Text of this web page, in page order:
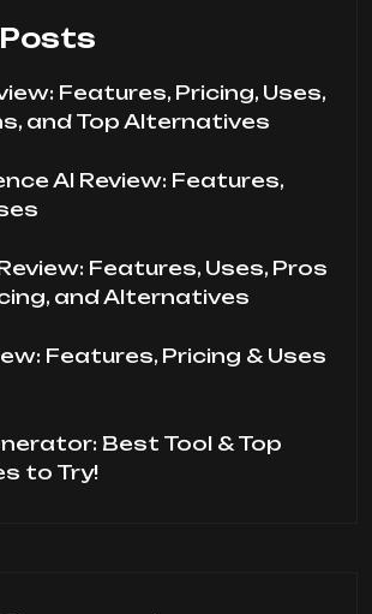
Features, Pricing, Uses,
and Top Alternatives
AI Review: Features,
Features, Uses, Pros
and Alternatives
Features, Pricing & Uses
Best Tool & Top
to Try!